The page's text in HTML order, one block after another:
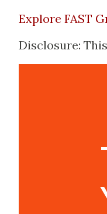
Explore FAST
Disclosure: